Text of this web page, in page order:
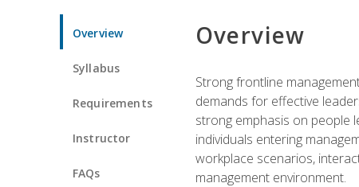
Overview
Syllabus
Requirements
Instructor
FAQs
Overview
Strong frontline
demands for effective
strong emphasis on people
individuals entering
workplace scenarios,
management environment.